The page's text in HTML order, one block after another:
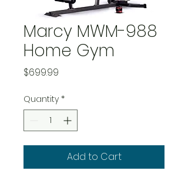
Marcy MWM-988
Home Gym
$699.99
Quantity *
Add to Cart